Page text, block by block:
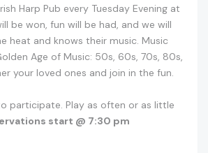
Harp Pub every Tuesday Evening at
be won, fun will be had, and we will
heat and knows their music. Music
Age of Music: 50s, 60s, 70s, 80s,
your loved ones and join in the fun.
participate. Play as often or as little
start @ 7:30 pm